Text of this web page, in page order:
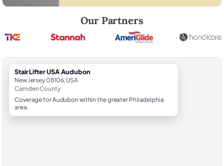
Our Partners
StairLifter USA Audubon
New Jersey 08106, USA
Camden County
Coverage for Audubon within the greater Philadelphia
area.